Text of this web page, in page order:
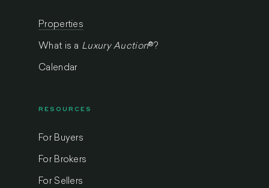
Properties
What is a Luxury Auction® ?
Calendar
RESOURCES
For Buyers
For Brokers
For Sellers